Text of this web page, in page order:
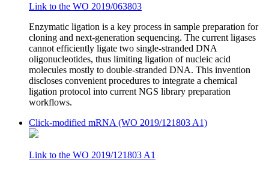
Link to the WO 2019/063803
Enzymatic ligation is a key process in sample preparation for
cloning and next-generation sequencing. The current ligases
cannot efficiently ligate two single-stranded DNA
oligonucleotides, thus limiting ligation of nucleic acid
molecules mostly to double-stranded DNA. This invention
discloses convenient procedures to integrate a chemical
ligation protocol into current NGS library preparation
workflows.
Click-modified mRNA (WO 2019/121803 A1)
Link to the WO 2019/121803 A1